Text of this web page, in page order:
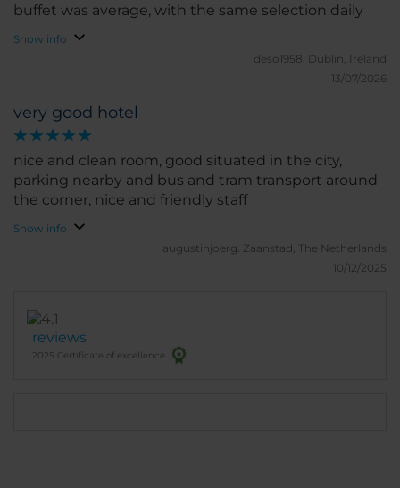
buffet was average, with the same selection daily
Show info
deso1958. Dublin, Ireland
13/07/2026
very good hotel
nice and clean room, good situated in the city,
parking nearby and bus and tram transport around
the corner, nice and friendly staff
Show info
augustinjoerg. Zaanstad, The Netherlands
10/12/2025
reviews
2025 Certificate of excellence